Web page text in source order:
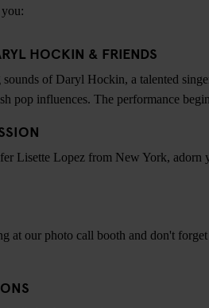
HOCKIN & FRIENDS
of Daryl Hockin, a talented
pop influences. The performance
Lisette Lopez from New York, adorn
at our photo call booth and don't